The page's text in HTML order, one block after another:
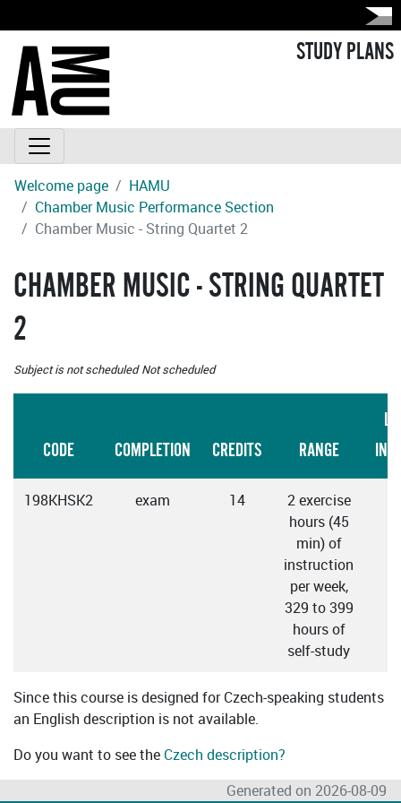
STUDY PLANS
Welcome page
HAMU
Chamber Music Performance Section
Chamber Music - String Quartet 2
CHAMBER MUSIC - STRING QUARTET
2
Subject is not scheduled Not scheduled
CODE COMPLETION CREDITS RANGE
198KHSK2 exam 14
2 exercise
hours (45
min) of
instruction
per week,
329 to 399
hours of
self-study
Since this course is designed for Czech-speaking students
an English description is not available.
Do you want to see the Czech description?
Generated on 2026-08-09